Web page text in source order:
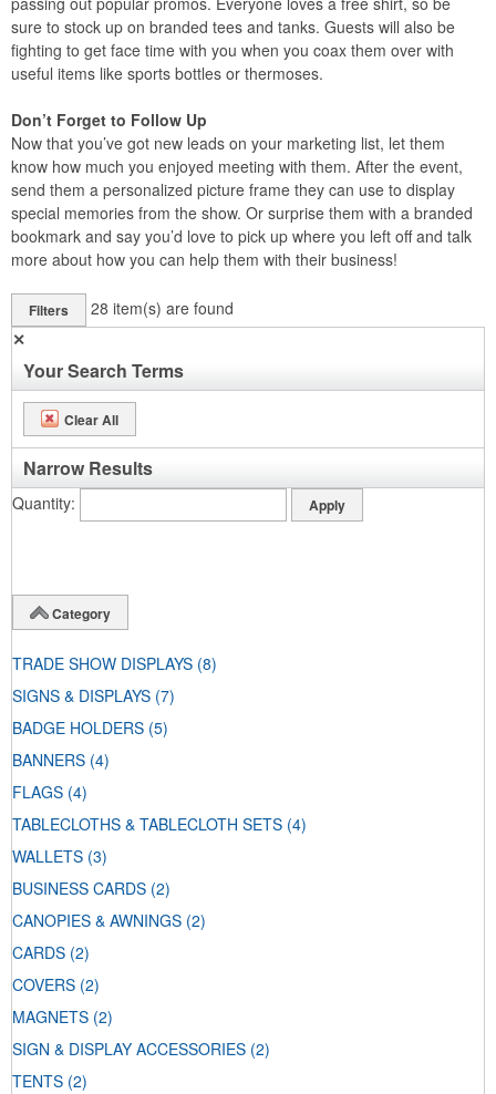
sure to stock up on branded tees and tanks. Guests will also be
fighting to get face time with you when you coax them over with
useful items like sports bottles or thermoses.
Don’t Forget to Follow Up
Now that you’ve got new leads on your marketing list, let them
know how much you enjoyed meeting with them. After the event,
send them a personalized picture frame they can use to display
special memories from the show. Or surprise them with a branded
bookmark and say you’d love to pick up where you left off and talk
more about how you can help them with their business!
Filters 28 item(s) are found
✕
Your Search Terms
Clear All
Narrow Results
Quantity
Category
TRADE SHOW DISPLAYS (8)
SIGNS & DISPLAYS (7)
BADGE HOLDERS (5)
BANNERS (4)
FLAGS (4)
TABLECLOTHS & TABLECLOTH SETS (4)
WALLETS (3)
BUSINESS CARDS (2)
CANOPIES & AWNINGS (2)
CARDS (2)
COVERS (2)
MAGNETS (2)
SIGN & DISPLAY ACCESSORIES (2)
TENTS (2)